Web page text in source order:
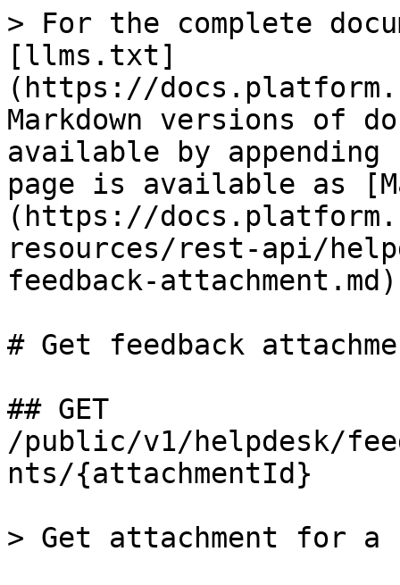
> For the complete
[llms.txt]
(https://
Markdown versions of
available by
page is available as
(https://
resources/rest-api/
feedback-
# Get feedback
## GET
/public/v1/helpdesk/
nts/{attachmentId}
> Get attachment for a